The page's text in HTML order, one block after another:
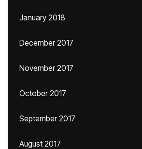
January 2018
December 2017
November 2017
October 2017
September 2017
August 2017